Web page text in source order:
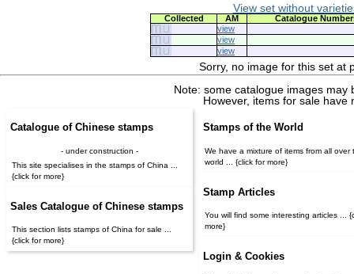
View set without
Collected AM
Catalogue
view
view
view
Sorry, no image for this set at
Note: some catalogue images
However, items for sale have
Catalogue of Chinese stamps
- under construction -
This site specialises in the stamps of China ...
{click for more}
Sales Catalogue of Chinese stamps
This section lists stamps of China for sale ...
{click for more}
Stamps of the World
We have a mixture of items from all over
world ... {click for more}
Stamp Articles
You will find some interesting articles ...
more}
Login & Cookies